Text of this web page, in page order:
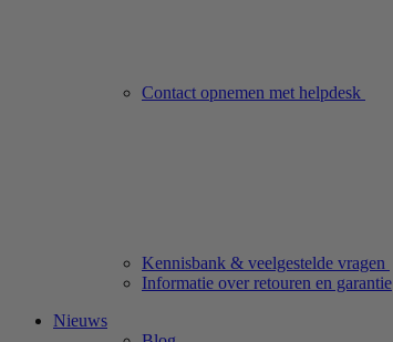
Contact opnemen met helpdesk
Kennisbank & veelgestelde vragen
Informatie over retouren en garantie
Nieuws